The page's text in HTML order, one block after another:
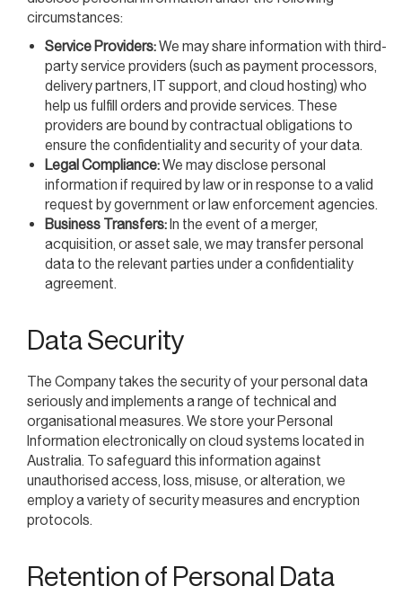
circumstances:
Service Providers:We may share information with third-
party service providers (such as payment processors,
delivery partners, IT support, and cloud hosting) who
help us fulfill orders and provide services. These
providers are bound by contractual obligations to
ensure the confidentiality and security of your data.
Legal Compliance:We may disclose personal
information if required by law or in response to a valid
request by government or law enforcement agencies.
Business Transfers:In the event of a merger,
acquisition, or asset sale, we may transfer personal
data to the relevant parties under a confidentiality
agreement.
Data Security
The Company takes the security of your personal data
seriously and implements a range of technical and
organisational measures. We store your Personal
Information electronically on cloud systems located in
Australia. To safeguard this information against
unauthorised access, loss, misuse, or alteration, we
employ a variety of security measures and encryption
protocols.
Retention of Personal Data